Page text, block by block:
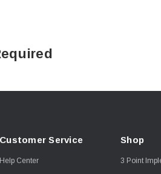
Customer Service
Help Center
Shop
3 Point